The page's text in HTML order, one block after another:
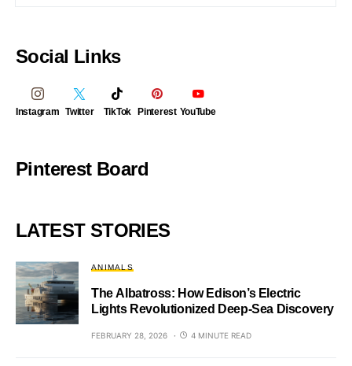
Social Links
Instagram Twitter TikTok Pinterest YouTube
Pinterest Board
LATEST STORIES
ANIMALS
The Albatross: How Edison’s Electric
Lights Revolutionized Deep-Sea Discovery
FEBRUARY 28, 2026 4 MINUTE READ